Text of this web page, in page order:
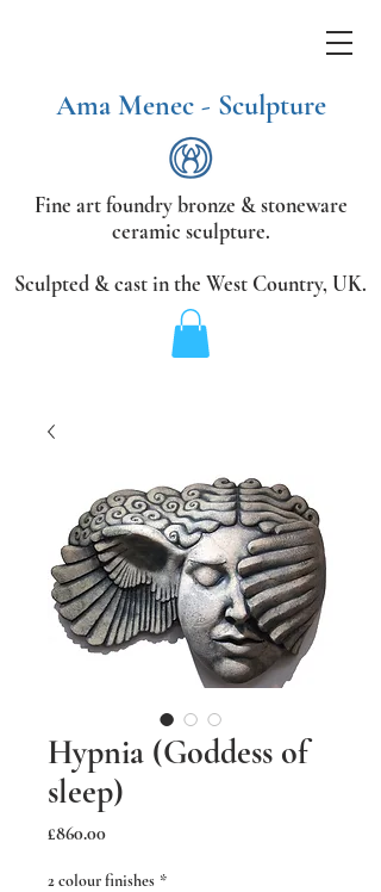
Fine art foundry bronze &stoneware
ceramic sculpture.
Sculpted & cast in the West Country, UK.
Ama Menec - Sculpture
Hypnia (Goddess of
sleep)
£860.00Price
2 colour finishes *